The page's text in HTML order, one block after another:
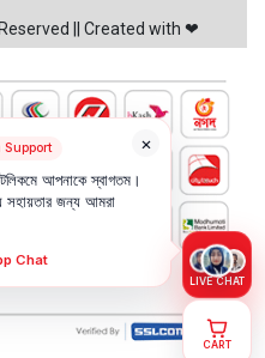
|| Created with ❤
×
Support
আপনাকে স্বাগতম।
সহায়তার জন্য আমরা
Chat
LIVE CHAT
CART